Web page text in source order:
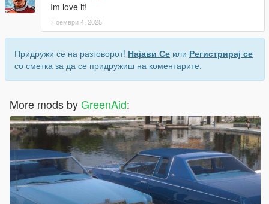
Im love it!
Ноември 4, 2025
Придружи се на разговорот! Најави Се или Регистрирај се
со сметка за да се придружиш на коментарите.
More mods byGreenAid: